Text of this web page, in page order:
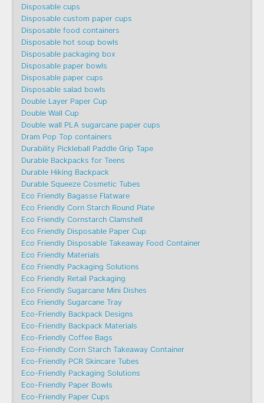
Disposable cups
Disposable custom paper cups
Disposable food containers
Disposable hot soup bowls
Disposable packaging box
Disposable paper bowls
Disposable paper cups
Disposable salad bowls
Double Layer Paper Cup
Double Wall Cup
Double wall PLA sugarcane paper cups
Dram Pop Top containers
Durability Pickleball Paddle Grip Tape
Durable Backpacks for Teens
Durable Hiking Backpack
Durable Squeeze Cosmetic Tubes
Eco Friendly Bagasse Flatware
Eco Friendly Corn Starch Round Plate
Eco Friendly Cornstarch Clamshell
Eco Friendly Disposable Paper Cup
Eco Friendly Disposable Takeaway Food Container
Eco Friendly Materials
Eco Friendly Packaging Solutions
Eco Friendly Retail Packaging
Eco Friendly Sugarcane Mini Dishes
Eco Friendly Sugarcane Tray
Eco-Friendly Backpack Designs
Eco-Friendly Backpack Materials
Eco-Friendly Coffee Bags
Eco-Friendly Corn Starch Takeaway Container
Eco-Friendly PCR Skincare Tubes
Eco-Friendly Packaging Solutions
Eco-Friendly Paper Bowls
Eco-Friendly Paper Cups